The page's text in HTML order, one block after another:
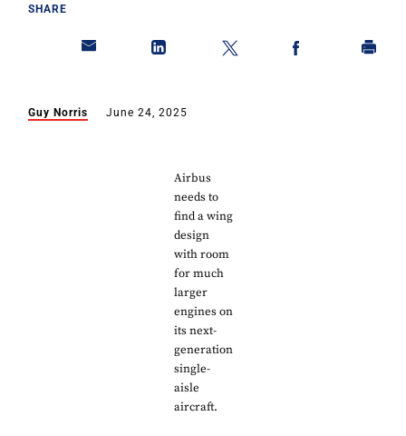
SHARE
Guy Norris June 24, 2025
Airbus
needs to
find a wing
design
with room
for much
larger
engines on
its next-
generation
single-
aisle
aircraft.